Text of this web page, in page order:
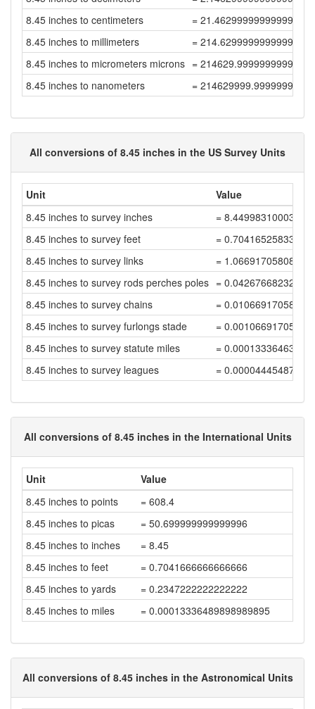
8.45 inches to centimeters
= 21.462999999999997
8.45 inches to millimeters
= 214.62999999999997
8.45 inches to micrometers microns = 214629.99999999997
8.45 inches to nanometers
= 214629999.99999997
All conversions of 8.45 inches in the US Survey Units
Unit
Value
8.45 inches to survey inches
= 8.4499831000338
8.45 inches to survey feet
= 0.70416525833615
8.45 inches to survey links
=
8.45 inches to survey rods perches poles =
8.45 inches to survey chains
=
8.45 inches to survey furlongs stade
=
8.45 inches to survey statute miles
=
8.45 inches to survey leagues
=
All conversions of 8.45 inches in the International Units
Unit
Value
8.45 inches to points
= 608.4
8.45 inches to picas
= 50.699999999999996
8.45 inches to inches
= 8.45
8.45 inches to feet
= 0.7041666666666666
8.45 inches to yards
= 0.2347222222222222
8.45 inches to miles
= 0.00013336489898989895
All conversions of 8.45 inches in the Astronomical Units